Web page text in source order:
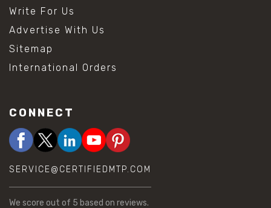
Write For Us
Advertise With Us
Sitemap
International Orders
CONNECT
SERVICE@CERTIFIEDMTP.COM
We score out of 5 based on reviews.